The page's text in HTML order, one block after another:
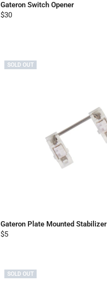
Gateron Switch Opener
$30
SOLD OUT
Gateron Plate Mounted Stabilizer
$5
SOLD OUT